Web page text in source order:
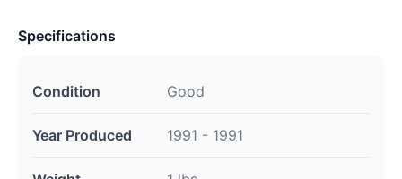
Specifications
Condition Good
Year Produced 1991 - 1991